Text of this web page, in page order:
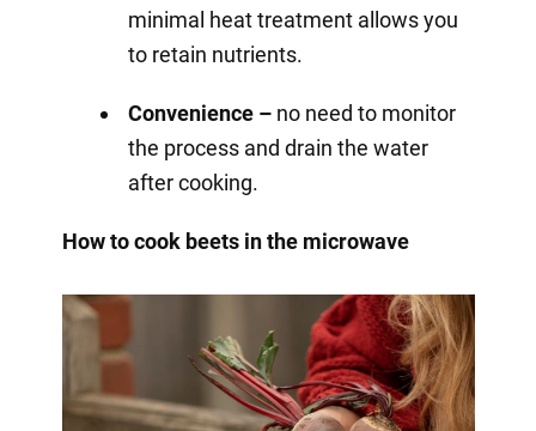
minimal heat treatment allows you
to retain nutrients.
Convenience –no need to monitor
the process and drain the water
after cooking.
How to cook beets in the microwave